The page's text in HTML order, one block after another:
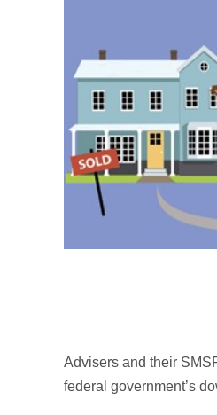
Advisers and their
federal government’s